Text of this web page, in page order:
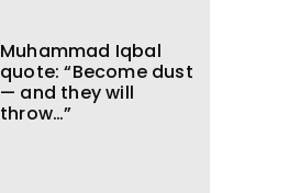
Muhammad Iqbal
quote: “Become dust
— and they will
throw…”